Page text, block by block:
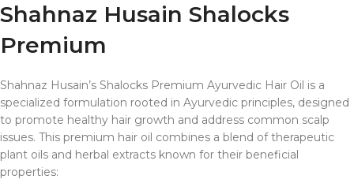
Shahnaz Husain Shalocks
Premium
Shahnaz Husain’s Shalocks Premium Ayurvedic Hair Oil is a
specialized formulation rooted in Ayurvedic principles, designed
to promote healthy hair growth and address common scalp
issues. This premium hair oil combines a blend of therapeutic
plant oils and herbal extracts known for their beneficial
properties: